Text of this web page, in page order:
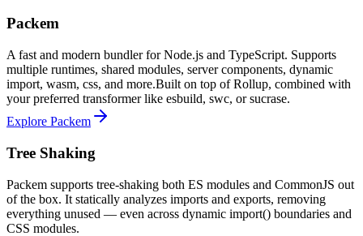
Packem
A fast and modern bundler for Node.js and TypeScript. Supports
multiple runtimes, shared modules, server components, dynamic
import, wasm, css, and more.Built on top of Rollup, combined with
your preferred transformer like esbuild, swc, or sucrase.
Explore Packem
Tree Shaking
Packem supports tree-shaking both ES modules and CommonJS out
of the box. It statically analyzes imports and exports, removing
everything unused — even across dynamic import() boundaries and
CSS modules.